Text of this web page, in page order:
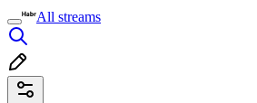
All streams